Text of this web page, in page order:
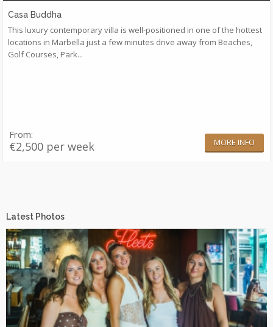
Casa Buddha
This luxury contemporary villa is well-positioned in one of the hottest
locations in Marbella just a few minutes drive away from Beaches,
Golf Courses, Park...
From:
€2,500 per week MORE INFO
Latest Photos